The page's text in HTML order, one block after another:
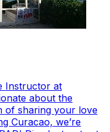
Instructor at
about the
of sharing your love
Curacao, we’re